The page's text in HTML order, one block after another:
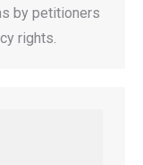
by petitioners
rights.